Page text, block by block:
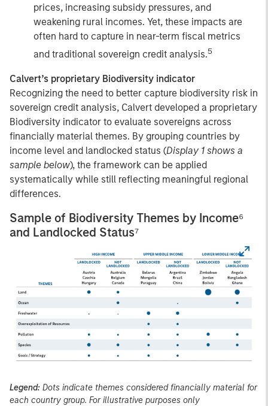
prices, increasing subsidy pressures, and
weakening rural incomes. Yet, these impacts are
often hard to capture in near-term fiscal metrics
and traditional sovereign credit analysis.5
Calvert’s proprietary Biodiversity indicator
Recognizing the need to better capture biodiversity risk in
sovereign credit analysis, Calvert developed a proprietary
Biodiversity indicator to evaluate sovereigns across
financially material themes. By grouping countries by
income level and landlocked status (Display 1 shows a
sample below), the framework can be applied
systematically while still reflecting meaningful regional
differences.
Sample of Biodiversity Themes by Income⁶
and Landlocked Status⁷
Legend: Dots indicate themes considered financially material for
each country group. For illustrative purposes only